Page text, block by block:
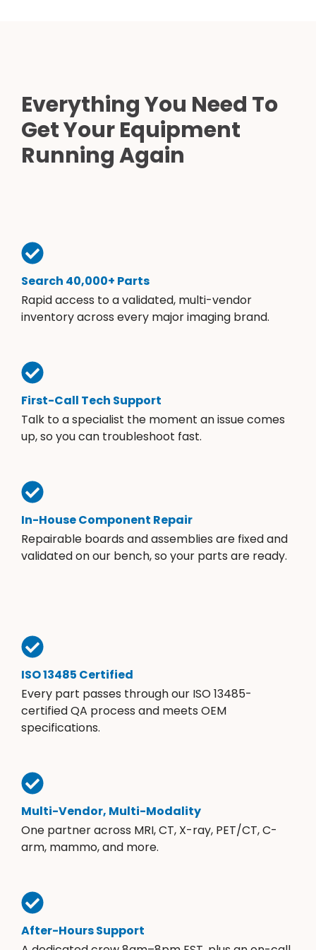
Everything You Need To
Get Your Equipment
Running Again
Search 40,000+ Parts
Rapid access to a validated, multi-vendor
inventory across every major imaging brand.
First-Call Tech Support
Talk to a specialist the moment an issue comes
up, so you can troubleshoot fast.
In-House Component Repair
Repairable boards and assemblies are fixed and
validated on our bench, so your parts are ready.
ISO 13485 Certified
Every part passes through our ISO 13485-
certified QA process and meets OEM
specifications.
Multi-Vendor, Multi-Modality
One partner across MRI, CT, X-ray, PET/CT, C-
arm, mammo, and more.
After-Hours Support